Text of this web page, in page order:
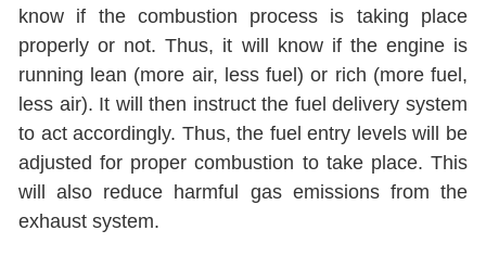
know if the combustion process is taking place
properly or not. Thus, it will know if the engine is
running lean (more air, less fuel) or rich (more fuel,
less air). It will then instruct the fuel delivery system
to act accordingly. Thus, the fuel entry levels will be
adjusted for proper combustion to take place. This
will also reduce harmful gas emissions from the
exhaust system.